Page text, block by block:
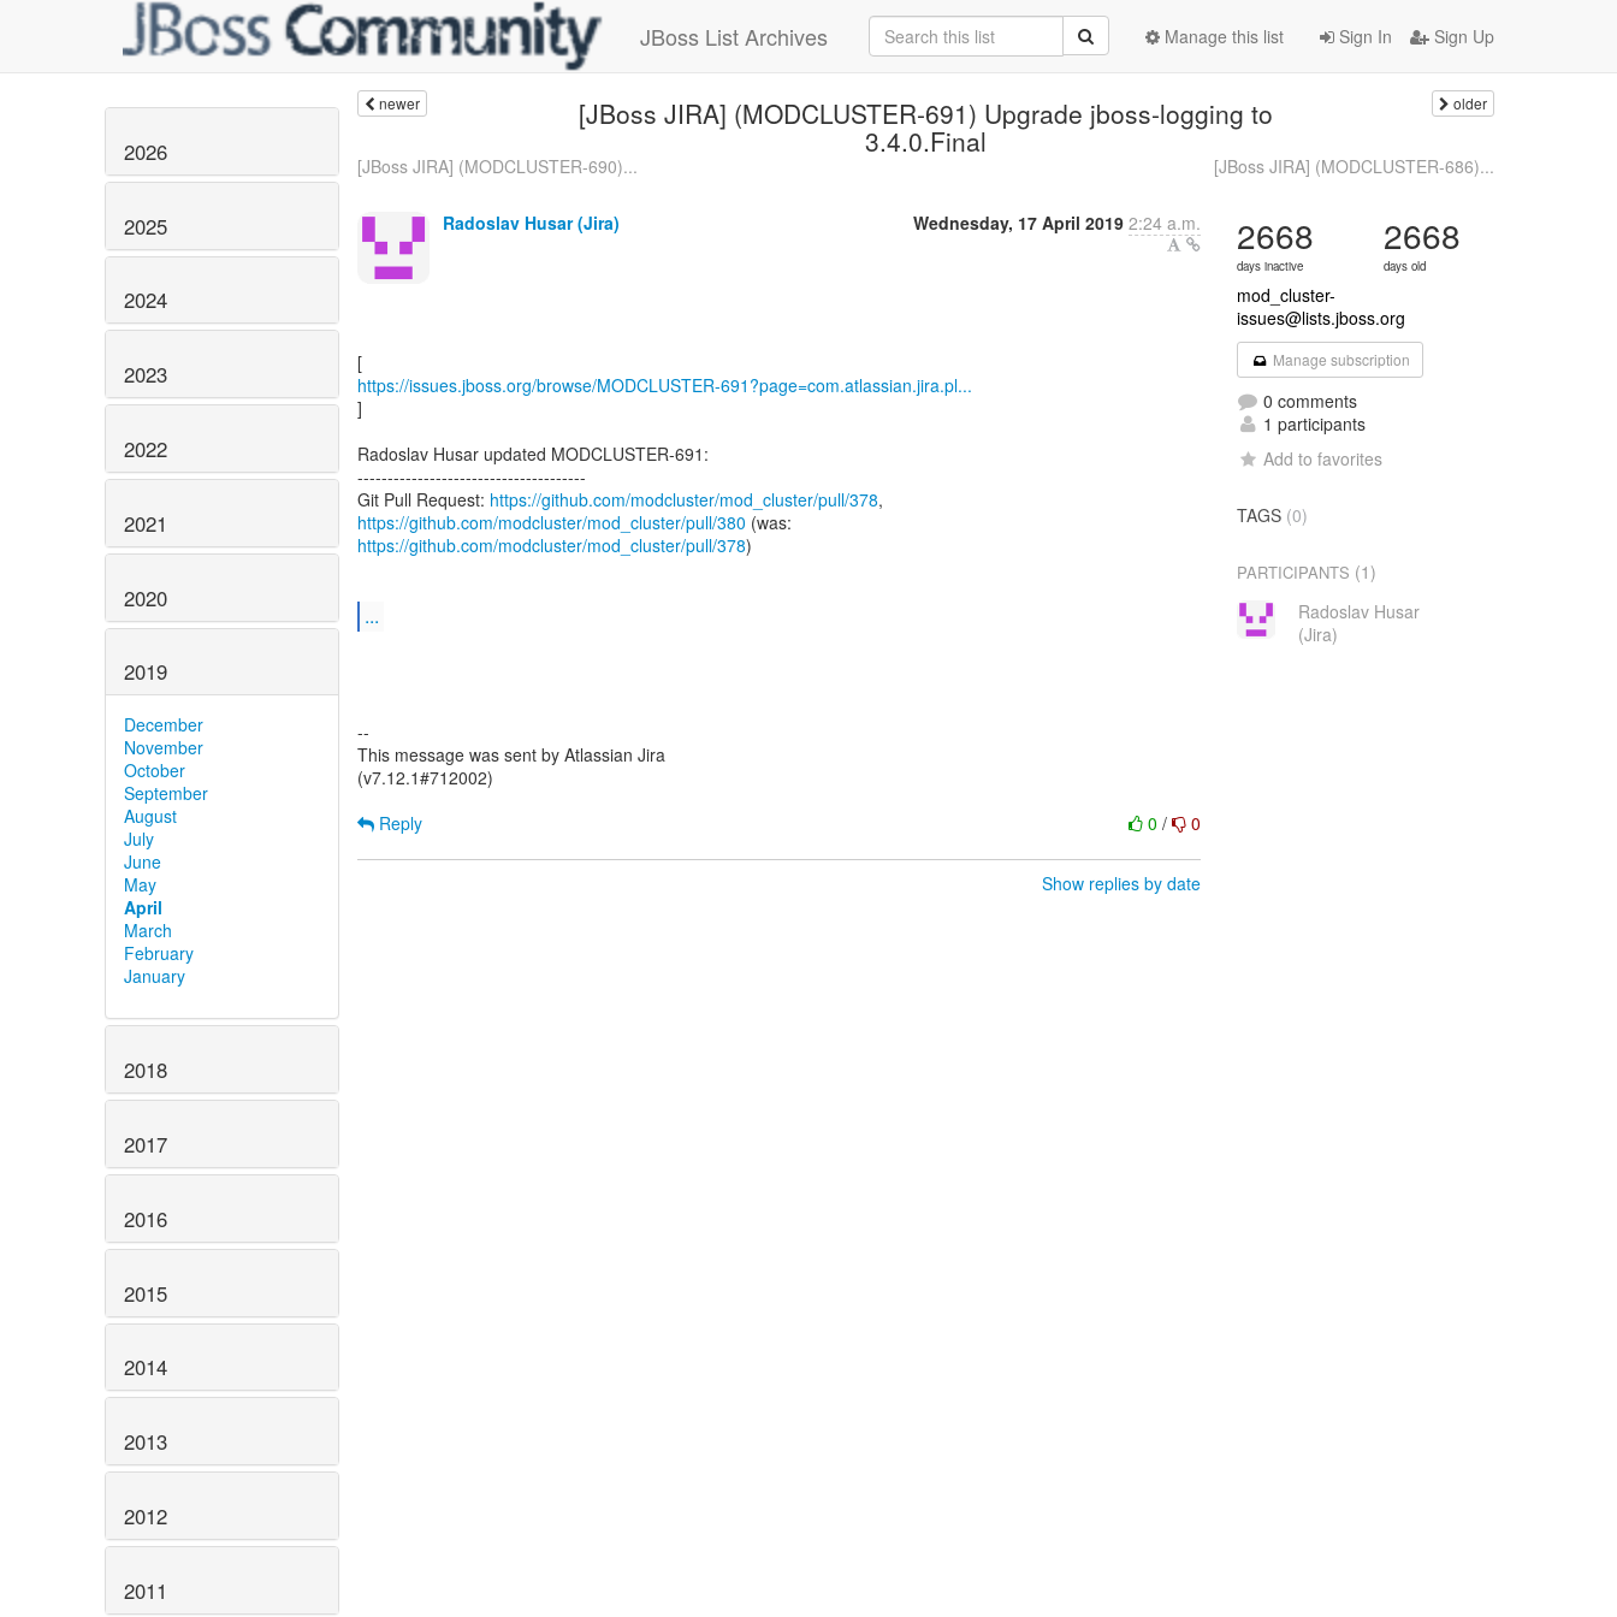
JBoss List Archives Sign In Sign Up
Manage this list
2026
2025
2024
2023
2022
2021
2020
2019
December
November
October
September
August
July
June
May
April
March
February
January
2018
2017
2016
2015
2014
2013
2012
2011
newer [JBoss JIRA] (MODCLUSTER-691) Upgrade jboss-logging to
3.4.0.Final
older
[JBoss JIRA] (MODCLUSTER-690)... [JBoss JIRA] (MODCLUSTER-686)...
Radoslav Husar (Jira) Wednesday, 17 April 2019 2:24 a.m.
https://issues.jboss.org/browse/MODCLUSTER-691?page=com.atlassian.jira.pl...
]
Radoslav Husar updated MODCLUSTER-691:
--------------------------------------
Git Pull Request: https://github.com/modcluster/mod_cluster/pull/378
https://github.com/modcluster/mod_cluster/pull/380
https://github.com/modcluster/mod_cluster/pull/378)
...
--
This message was sent by Atlassian Jira
(v7.12.1#712002)
0/ 0
Reply
Show replies by date
2668
days inactive
2668
days old
mod_cluster-
issues@lists.jboss.org
Manage subscription
0 comments
1 participants
Add to favorites
TAGS (0)
PARTICIPANTS (1)
Radoslav Husar
(Jira)